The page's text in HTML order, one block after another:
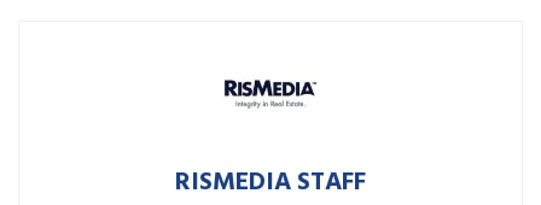
RISMEDIA STAFF